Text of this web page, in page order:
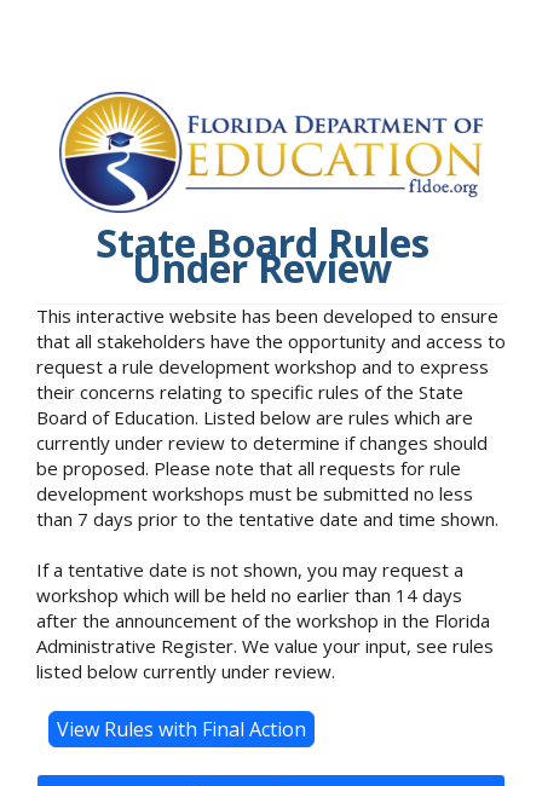
State Board Rules
Under Review
This interactive website has been developed to ensure
that all stakeholders have the opportunity and access to
request a rule development workshop and to express
their concerns relating to specific rules of the State
Board of Education. Listed below are rules which are
currently under review to determine if changes should
be proposed. Please note that all requests for rule
development workshops must be submitted no less
than 7 days prior to the tentative date and time shown.
If a tentative date is not shown, you may request a
workshop which will be held no earlier than 14 days
after the announcement of the workshop in the Florida
Administrative Register. We value your input, see rules
listed below currently under review.